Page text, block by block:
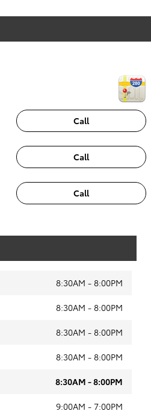
Call
Call
Call
8:30AM - 8:00PM
8:30AM - 8:00PM
8:30AM - 8:00PM
8:30AM - 8:00PM
8:30AM - 8:00PM
9:00AM - 7:00PM